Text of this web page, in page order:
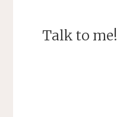
Talk to me!